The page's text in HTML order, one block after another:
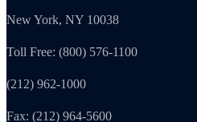
New York, NY 10038
Toll Free: (800) 576-1100
(212) 962-1000
Fax: (212) 964-5600